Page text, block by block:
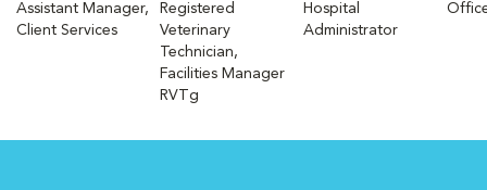
Assistant Manager,
Client Services
Registered
Veterinary
Technician,
Facilities Manager
RVTg
Hospital
Administrator